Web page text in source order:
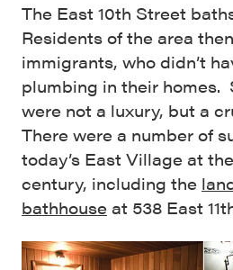
The East 10th Street
Residents of the area
immigrants, who didn’t
plumbing in their homes.
were not a luxury, but a
There were a number of
today’s East Village at
century, including the
bathhouse at 538 East